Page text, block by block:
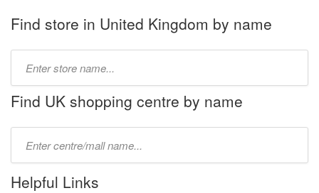
Find store in United Kingdom by name
name:
Find UK shopping centre by name
name:
Helpful Links